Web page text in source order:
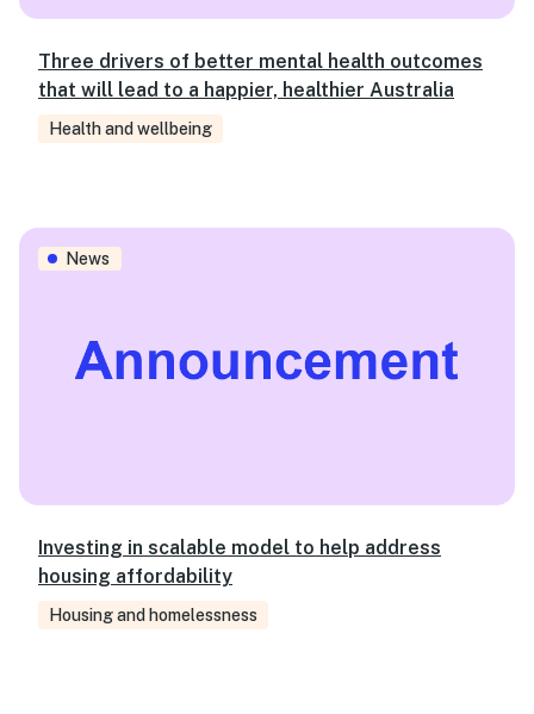
Three drivers of better mental health outcomes
that will lead to a happier, healthier Australia
Health and wellbeing
Investing in scalable model to help address housing
News
Investing in scalable model to help address
housing affordability
Housing and homelessness